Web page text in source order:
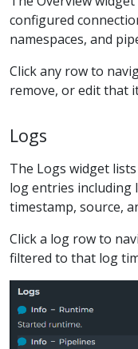
configured
namespaces, and
Click any row to
remove, or edit that
Logs
The Logs widget
log entries including
timestamp, source,
Click a log row to
filtered to that log